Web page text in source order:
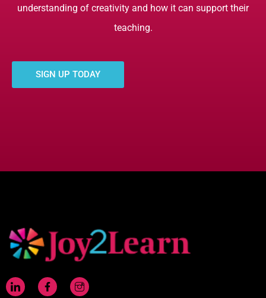
understanding of creativity and how it can support their
teaching.
SIGN UP TODAY